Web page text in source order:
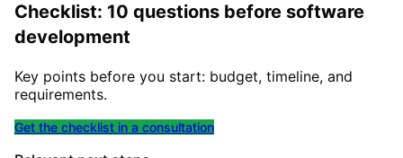
Checklist: 10 questions before software
development
Key points before you start: budget, timeline, and
requirements.
Get the checklist in a consultation